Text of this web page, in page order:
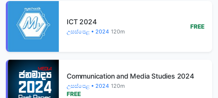
ICT 2024
උසස්පෙළ • 2024 120m
FREE
Communication and Media Studies 2024
උසස්පෙළ • 2024 120m
FREE